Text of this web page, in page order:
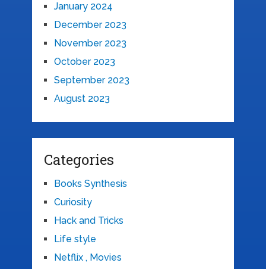
January 2024
December 2023
November 2023
October 2023
September 2023
August 2023
Categories
Books Synthesis
Curiosity
Hack and Tricks
Life style
Netflix , Movies